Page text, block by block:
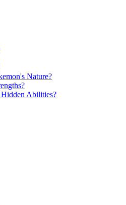
Nature?
Abilities?